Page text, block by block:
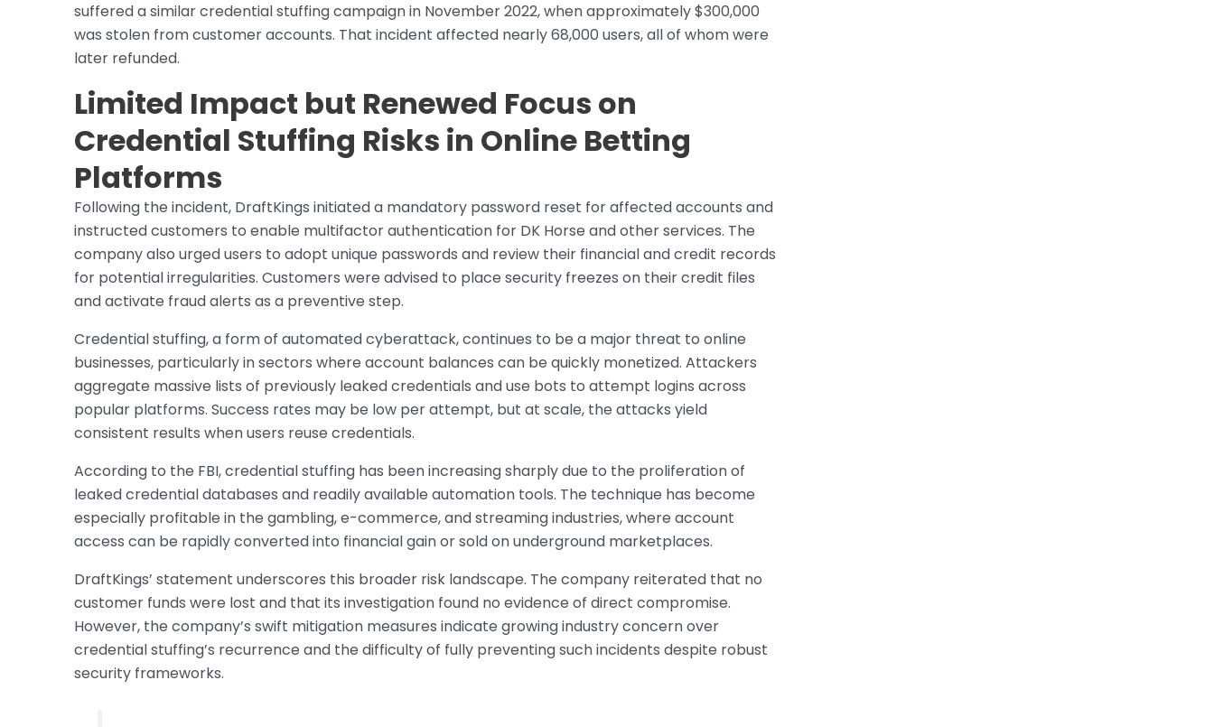
suffered a similar credential stuffing campaign in November 2022, when approximately $300,000
was stolen from customer accounts. That incident affected nearly 68,000 users, all of whom were
later refunded.
Limited Impact but Renewed Focus on
Credential Stuffing Risks in Online Betting
Platforms
Following the incident, DraftKings initiated a mandatory password reset for affected accounts and
instructed customers to enable multifactor authentication for DK Horse and other services. The
company also urged users to adopt unique passwords and review their financial and credit records
for potential irregularities. Customers were advised to place security freezes on their credit files
and activate fraud alerts as a preventive step.
Credential stuffing, a form of automated cyberattack, continues to be a major threat to online
businesses, particularly in sectors where account balances can be quickly monetized. Attackers
aggregate massive lists of previously leaked credentials and use bots to attempt logins across
popular platforms. Success rates may be low per attempt, but at scale, the attacks yield
consistent results when users reuse credentials.
According to the FBI, credential stuffing has been increasing sharply due to the proliferation of
leaked credential databases and readily available automation tools. The technique has become
especially profitable in the gambling, e-commerce, and streaming industries, where account
access can be rapidly converted into financial gain or sold on underground marketplaces.
DraftKings’ statement underscores this broader risk landscape. The company reiterated that no
customer funds were lost and that its investigation found no evidence of direct compromise.
However, the company’s swift mitigation measures indicate growing industry concern over
credential stuffing’s recurrence and the difficulty of fully preventing such incidents despite robust
security frameworks.